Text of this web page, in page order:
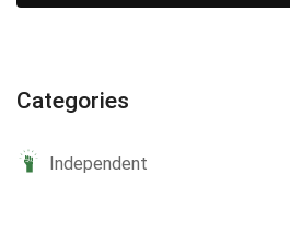
Categories
Independent